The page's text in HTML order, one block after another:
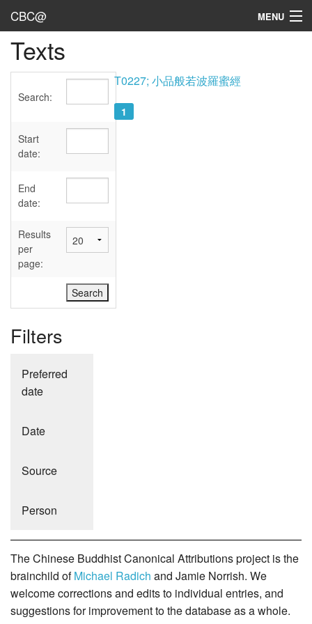
CBC@ MENU
Admin
Texts
Sources
User's Guide
Abbreviations
Texts
Search:
Start
date:
End
date:
Results
per
page:
Filters
Preferred
date
Date
Source
Person
T0227; 小品般若波羅蜜經
1
The Chinese Buddhist Canonical Attributions project is the
brainchild ofMichael Radich and Jamie Norrish. We
welcome corrections and edits to individual entries, and
suggestions for improvement to the database as a whole.